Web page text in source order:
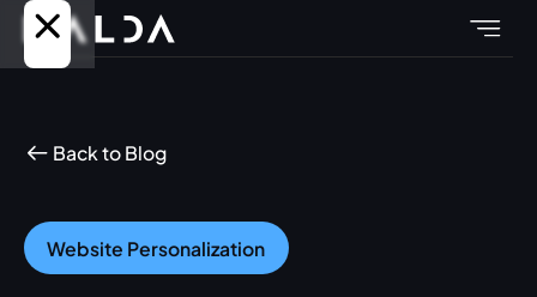
Back to Blog
Website Personalization